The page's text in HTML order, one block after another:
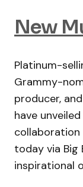
New
Platinum-
Grammy-
producer,
have
collaboration
today via Big
inspirational